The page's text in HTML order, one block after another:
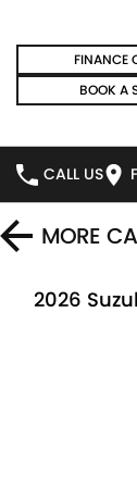
FINANCE
BOOK A
CALL US
HOMEMORE
2026